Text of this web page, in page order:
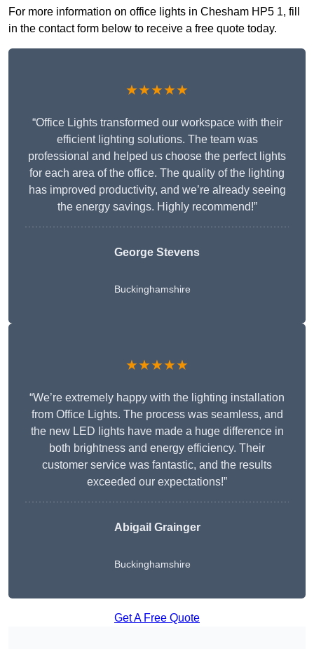
For more information on office lights in Chesham HP5 1, fill
in the contact form below to receive a free quote today.
★★★★★
“Office Lights transformed our workspace with their
efficient lighting solutions. The team was
professional and helped us choose the perfect lights
for each area of the office. The quality of the lighting
has improved productivity, and we’re already seeing
the energy savings. Highly recommend!”
George Stevens
Buckinghamshire
★★★★★
“We’re extremely happy with the lighting installation
from Office Lights. The process was seamless, and
the new LED lights have made a huge difference in
both brightness and energy efficiency. Their
customer service was fantastic, and the results
exceeded our expectations!”
Abigail Grainger
Buckinghamshire
Get A Free Quote